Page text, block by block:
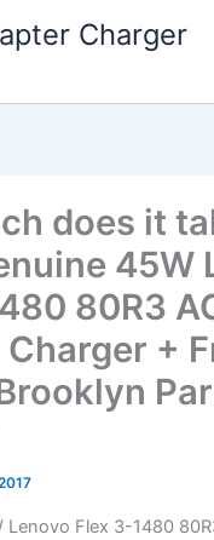
Charger
does it
45W
80R3
+
Lenovo Flex 3-1480